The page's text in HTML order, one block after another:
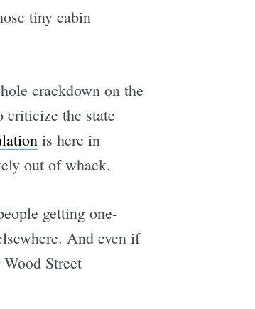
tiny cabin
crackdown on the
criticize the state
is here in
out of whack.
getting one-
And even if
Street